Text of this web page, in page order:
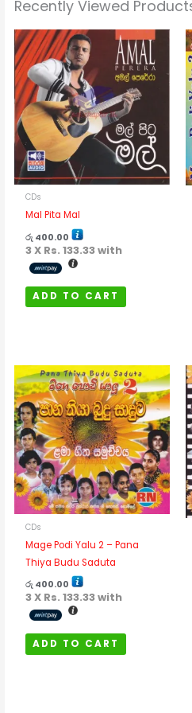
Recently Viewed
CDs
Mal Pita Mal
රු 400.00
3 X Rs. 133.33with
ADD TO CART
CDs
Mage Podi Yalu 2 – Pana
Thiya Budu Saduta
රු 400.00
3 X Rs. 133.33with
ADD TO CART